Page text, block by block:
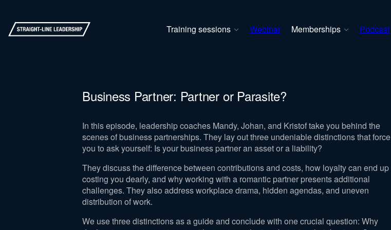
Training sessions Webinar Memberships Podcast
Business Partner: Partner or Parasite?
In this episode, leadership coaches Mandy, Johan, and Kristof take you behind the
scenes of business partnerships. They lay out three undeniable distinctions that force
you to ask yourself: Is your business partner an asset or a liability?
They discuss the difference between contributions and costs, how loyalty can end up
costing you dearly, and why working with a romantic partner presents additional
challenges. They also address workplace drama, hidden agendas, and uneven
distribution of work.
We use three distinctions as a guide and conclude with one crucial question: Why